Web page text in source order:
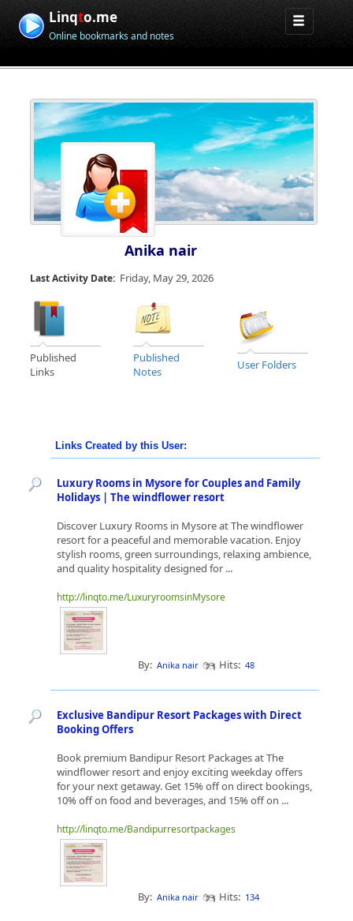
Linqto.me
Online bookmarks and notes
Anika nair
Last Activity Date: Friday, May 29, 2026
Published
Links
Published
Notes
User Folders
Links Created by this User:
Luxury Rooms in Mysore for Couples and Family
Holidays | The windflower resort
Discover Luxury Rooms in Mysore at The windflower
resort for a peaceful and memorable vacation. Enjoy
stylish rooms, green surroundings, relaxing ambience,
and quality hospitality designed for ...
http://linqto.me/LuxuryroomsinMysore
By: Anika nair Hits: 48
Exclusive Bandipur Resort Packages with Direct
Booking Offers
Book premium Bandipur Resort Packages at The
windflower resort and enjoy exciting weekday offers
for your next getaway. Get 15% off on direct bookings,
10% off on food and beverages, and 15% off on ...
http://linqto.me/Bandipurresortpackages
By: Anika nair Hits: 134